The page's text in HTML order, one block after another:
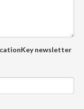
newsletter